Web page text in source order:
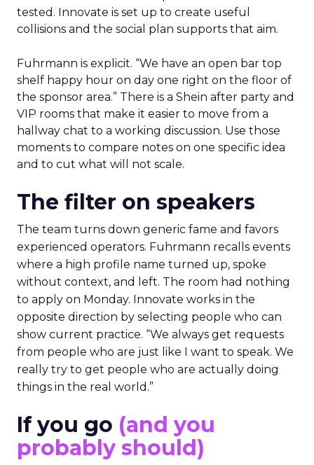
tested. Innovate is set up to create useful
collisions and the social plan supports that aim.
Fuhrmann is explicit. “We have an open bar top
shelf happy hour on day one right on the floor of
the sponsor area.” There is a Shein after party and
VIP rooms that make it easier to move from a
hallway chat to a working discussion. Use those
moments to compare notes on one specific idea
and to cut what will not scale.
The filter on speakers
The team turns down generic fame and favors
experienced operators. Fuhrmann recalls events
where a high profile name turned up, spoke
without context, and left. The room had nothing
to apply on Monday. Innovate works in the
opposite direction by selecting people who can
show current practice. “We always get requests
from people who are just like I want to speak. We
really try to get people who are actually doing
things in the real world.”
If you go (and you
probably should)